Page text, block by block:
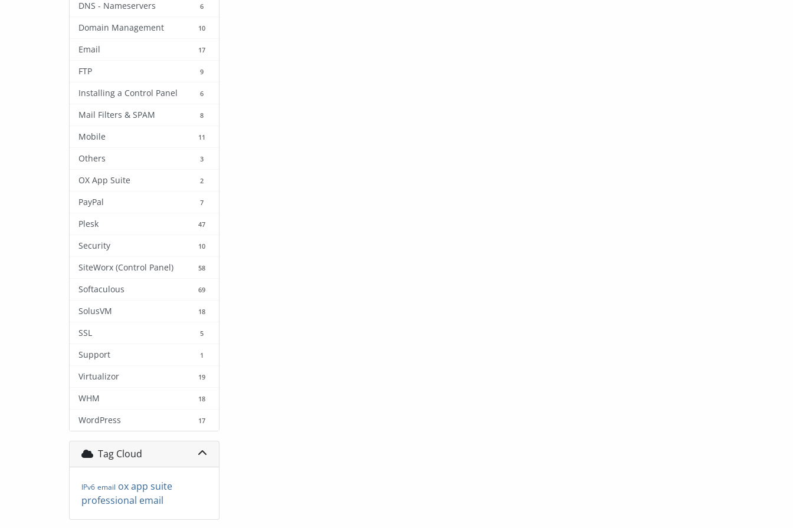
DNS - Nameservers 6
Domain Management 10
Email 17
FTP 9
Installing a Control Panel 6
Mail Filters & SPAM 8
Mobile 11
Others 3
OX App Suite 2
PayPal 7
Plesk 47
Security 10
SiteWorx (Control Panel) 58
Softaculous 69
SolusVM 18
SSL 5
Support 1
Virtualizor 19
WHM 18
WordPress 17
Tag Cloud
IPv6 email ox app suite
professional email